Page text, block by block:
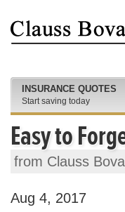
Easy to
from Clauss
Aug 4, 2017
INSURANCE QUOTES
Start saving today